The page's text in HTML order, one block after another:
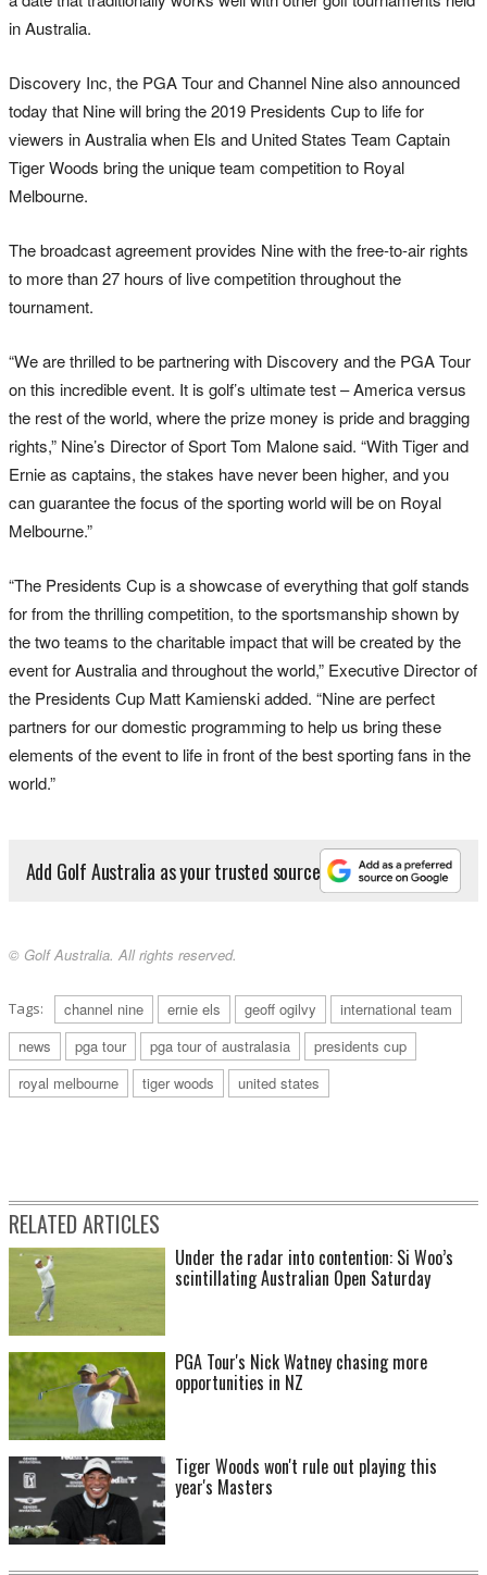
in Australia.
Discovery Inc, the PGA Tour and Channel Nine also announced
today that Nine will bring the 2019 Presidents Cup to life for
viewers in Australia when Els and United States Team Captain
Tiger Woods bring the unique team competition to Royal
Melbourne.
The broadcast agreement provides Nine with the free-to-air rights
to more than 27 hours of live competition throughout the
tournament.
“We are thrilled to be partnering with Discovery and the PGA Tour
on this incredible event. It is golf’s ultimate test – America versus
the rest of the world, where the prize money is pride and bragging
rights,” Nine’s Director of Sport Tom Malone said. “With Tiger and
Ernie as captains, the stakes have never been higher, and you
can guarantee the focus of the sporting world will be on Royal
Melbourne.”
“The Presidents Cup is a showcase of everything that golf stands
for from the thrilling competition, to the sportsmanship shown by
the two teams to the charitable impact that will be created by the
event for Australia and throughout the world,” Executive Director of
the Presidents Cup Matt Kamienski added. “Nine are perfect
partners for our domestic programming to help us bring these
elements of the event to life in front of the best sporting fans in the
world.”
Add Golf Australia as your trusted source
© Golf Australia. All rights reserved.
Tags: channel nine ernie els geoff ogilvy
international team
news
pga tour pga tour of australasia
presidents cup
royal melbourne
tiger woods united states
RELATED ARTICLES
Under the radar into contention: Si Woo’s
scintillating Australian Open Saturday
PGA Tour's Nick Watney chasing more
opportunities in NZ
Tiger Woods won't rule out playing this
year's Masters